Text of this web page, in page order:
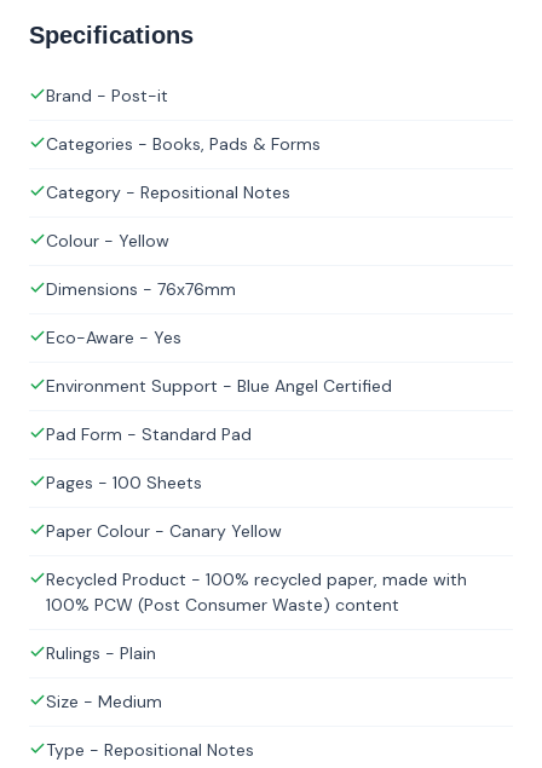
Specifications
Brand - Post-it
Categories - Books, Pads & Forms
Category - Repositional Notes
Colour - Yellow
Dimensions - 76x76mm
Eco-Aware - Yes
Environment Support - Blue Angel Certified
Pad Form - Standard Pad
Pages - 100 Sheets
Paper Colour - Canary Yellow
Recycled Product - 100% recycled paper, made with
100% PCW (Post Consumer Waste) content
Rulings - Plain
Size - Medium
Type - Repositional Notes